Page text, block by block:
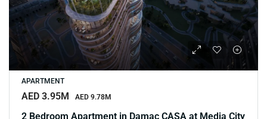
APARTMENT
AED 3.95M AED 9.78M
2 Bedroom Apartment in Damac CASA at Media City